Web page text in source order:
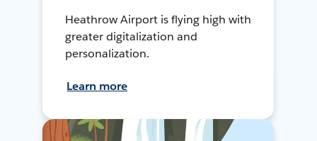
Heathrow Airport is flying high with
greater digitalization and
personalization.
Learn more